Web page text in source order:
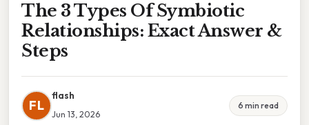
The 3 Types Of Symbiotic
Relationships: Exact Answer &
Steps
FL
flash
Jun 13, 2026
6 min read